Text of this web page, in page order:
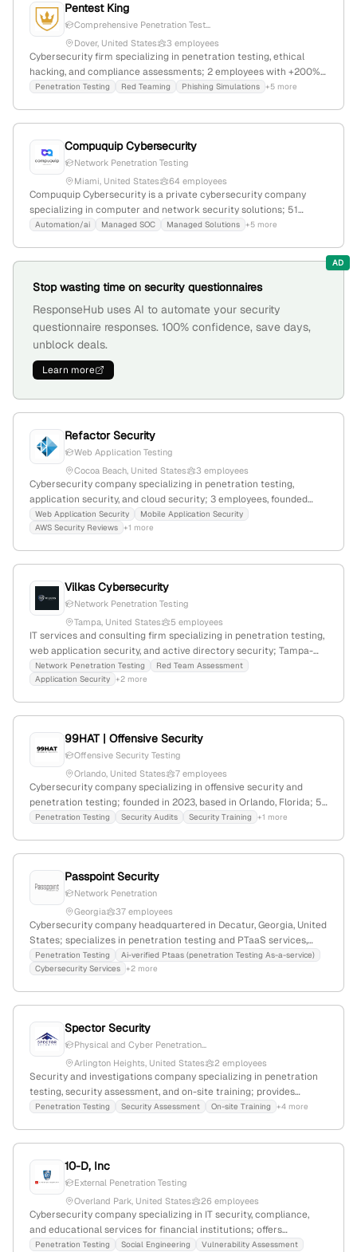
Pentest King
Comprehensive Penetration Test...
Dover, United States
3 employees
Cybersecurity firm specializing in penetration testing, ethical
hacking, and compliance assessments; 2 employees with +200%
YoY growth since 2023; based in Dover, Delaware, United States.
Penetration Testing Red Teaming Phishing Simulations +5 more
Compuquip Cybersecurity
Network Penetration Testing
Miami, United States
64 employees
Compuquip Cybersecurity is a private cybersecurity company
specializing in computer and network security solutions; 51
employees with a -7.2% YoY growth, $7M annual revenue, founded
3,446,568 and a local rank of 1,878,251.
Automation/ai Managed SOC Managed Solutions +5 more
AD
Stop wasting time on security questionnaires
ResponseHub uses AI to automate your security
questionnaire responses. 100% confidence, save days,
unblock deals.
Learn more
Refactor Security
Web Application Testing
Cocoa Beach, United States
3 employees
Cybersecurity company specializing in penetration testing,
application security, and cloud security; 3 employees, founded
2022, headquartered in Cocoa Beach, Florida, USA; offers web,
mobile, API, and AWS security reviews, with a focus on defense
Web Application Security
Mobile Application Security
AWS Security Reviews +1 more
Vilkas Cybersecurity
Network Penetration Testing
Tampa, United States
5 employees
IT services and consulting firm specializing in penetration testing,
web application security, and active directory security; Tampa-
based with 3 employees, founded in 2020, emphasizing strategic
defense and trust-based client relationships.
Network Penetration Testing
Red Team Assessment
Application Security +2 more
99HAT | Offensive Security
Offensive Security Testing
Orlando, United States
7 employees
Cybersecurity company specializing in offensive security and
penetration testing; founded in 2023, based in Orlando, Florida; 5
employees with +600% YoY growth; provides high-quality
Penetration Testing Security Audits Security Training +1 more
Passpoint Security
Network Penetration
Georgia
37 employees
Cybersecurity company headquartered in Decatur, Georgia, United
States; specializes in penetration testing and PTaaS services,
with explicit offerings in network penetration testing and AI-
verified security assessments.
Penetration Testing
Ai-verified Ptaas (penetration Testing As-a-service)
Cybersecurity Services +2 more
Spector Security
Physical and Cyber Penetration...
Arlington Heights, United States
2 employees
Security and investigations company specializing in penetration
testing, security assessment, and on-site training; provides
physical, cyber, and social engineering pentest services; 2
Penetration Testing Security Assessment On-site Training +4 more
10-D, Inc
External Penetration Testing
Overland Park, United States
26 employees
Cybersecurity company specializing in IT security, compliance,
and educational services for financial institutions; offers
penetration testing, vulnerability assessments, and IT audits; 19
Penetration Testing Social Engineering Vulnerability Assessment